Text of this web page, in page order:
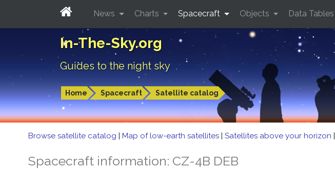
In-The-Sky.org
Guides to the night sky
Home Spacecraft Satellite catalog
News Charts Spacecraft Objects Data Tables
Browse satellite catalog | Map of low-earth satellites | Satellites above your horizon |
Spacecraft information: CZ-4B DEB